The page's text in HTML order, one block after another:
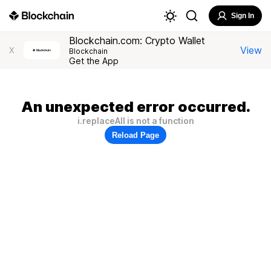
Sign In
X
Blockchain.com: Crypto Wallet
Blockchain
Get the App
View
An unexpected error occurred.
i.replaceAll is not a function
Reload Page